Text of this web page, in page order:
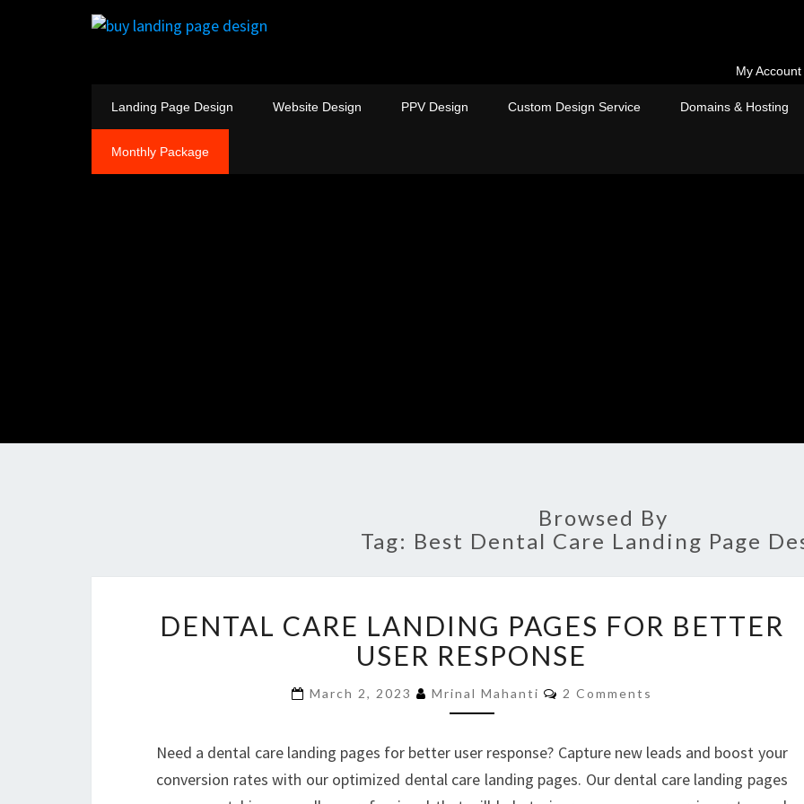
My Account
Landing Page Design Website Design PPV Design Custom Design Service Domains & Hosting
Monthly Package
Browsed By
Tag: Best Dental Care Landing Page
CARE
LANDING
PAGES
FOR
BETTER
RESPONSE
DENTAL CARE LANDING PAGES FOR BETTER
USER RESPONSE
March 2, 2023 Mrinal Mahanti Comments
2 Comments
Need a dental care landing pages for better user response? Capture new leads and boost your
conversion rates with our optimized dental care landing pages. Our dental care landing pages